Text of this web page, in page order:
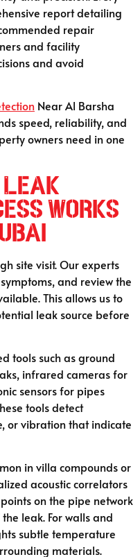
report detailing
repair
and facility
and avoid
Near Al Barsha
speed, reliability, and
owners need in one
Leak
Works
site visit. Our experts
and review the
This allows us to
leak source before
tools such as ground
infrared cameras for
sensors for pipes
tools detect
or vibration that indicate
in villa compounds or
acoustic correlators
on the pipe network
leak. For walls and
subtle temperature
materials.